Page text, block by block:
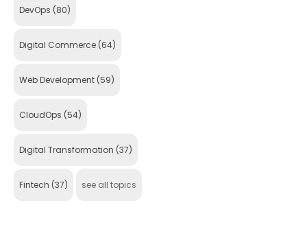
DevOps (80)
Digital Commerce (64)
Web Development (59)
CloudOps (54)
Digital Transformation (37)
Fintech (37) see all topics